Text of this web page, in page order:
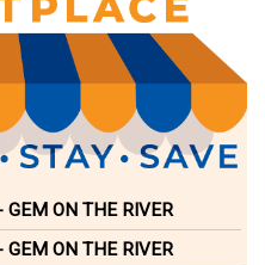
ON THE RIVER
ON THE RIVER